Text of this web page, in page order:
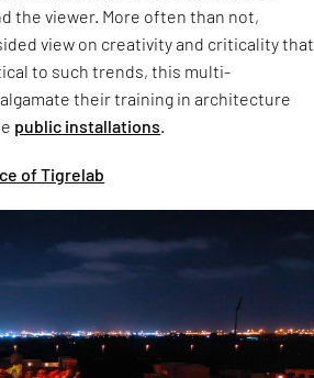
the viewer. More often than not,
view on creativity and criticality that
to such trends, this multi-
their training in architecture
public installations
of Tigrelab